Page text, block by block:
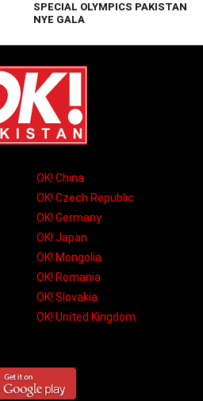
SPECIAL OLYMPICS PAKISTAN
NYE GALA
OK! China
OK! Czech Republic
OK! Germany
OK! Japan
OK! Mongolia
OK! Romania
OK! Slovakia
OK! United Kingdom